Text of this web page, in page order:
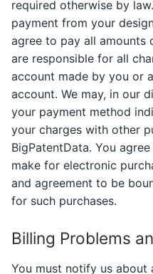
required otherwise by
payment from your
agree to pay all amounts
are responsible for all
account made by you or
account. We may, in our
your payment method
your charges with other
BigPatentData. You
make for electronic
and agreement to be
for such purchases.
Billing Problems
You must notify us about